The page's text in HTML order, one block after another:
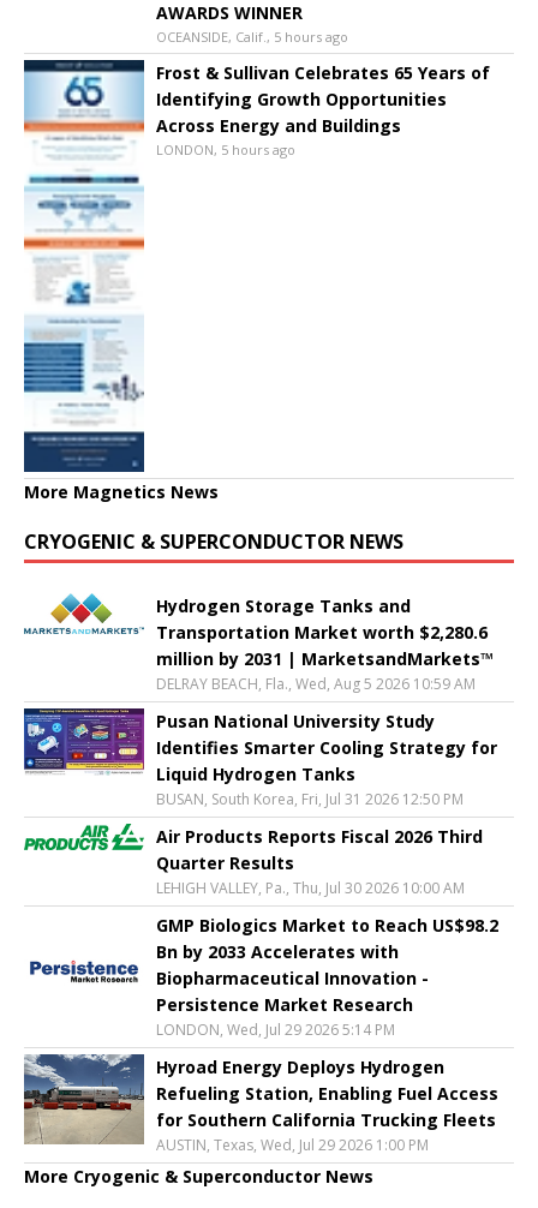
AWARDS WINNER
OCEANSIDE, Calif., 5 hours ago
Frost & Sullivan Celebrates 65 Years of
Identifying Growth Opportunities
Across Energy and Buildings
LONDON, 5 hours ago
More Magnetics News
CRYOGENIC & SUPERCONDUCTOR NEWS
Hydrogen Storage Tanks and
Transportation Market worth $2,280.6
million by 2031 | MarketsandMarkets™
DELRAY BEACH, Fla., Wed, Aug 5 2026 10:59 AM
Pusan National University Study
Identifies Smarter Cooling Strategy for
Liquid Hydrogen Tanks
BUSAN, South Korea, Fri, Jul 31 2026 12:50 PM
Air Products Reports Fiscal 2026 Third
Quarter Results
LEHIGH VALLEY, Pa., Thu, Jul 30 2026 10:00 AM
GMP Biologics Market to Reach US$98.2
Bn by 2033 Accelerates with
Biopharmaceutical Innovation -
Persistence Market Research
LONDON, Wed, Jul 29 2026 5:14 PM
Hyroad Energy Deploys Hydrogen
Refueling Station, Enabling Fuel Access
for Southern California Trucking Fleets
AUSTIN, Texas, Wed, Jul 29 2026 1:00 PM
More Cryogenic & Superconductor News